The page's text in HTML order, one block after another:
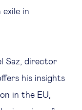
in
Saz, director
his insights
in the EU,